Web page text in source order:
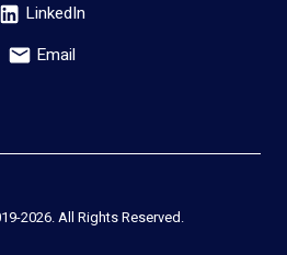
LinkedIn
Email
2026. All Rights Reserved.